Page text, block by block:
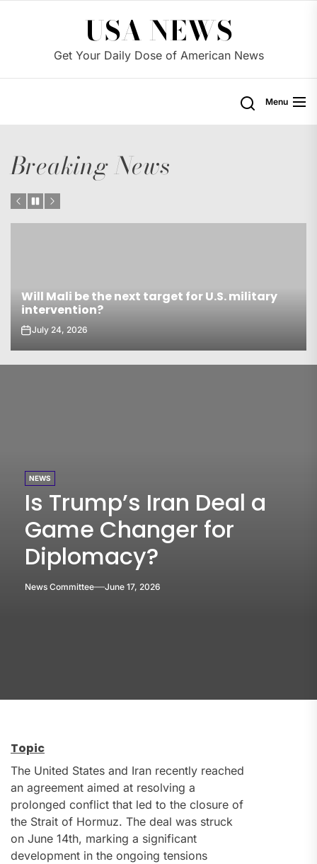
USA NEWS
Get Your Daily Dose of American News
Menu
Breaking News
Is Trust in the U.S. Government
Low?
July 23, 2026
NEWS
Is Trump’s Iran Deal a
Game Changer for
Diplomacy?
News Committee June 17, 2026
Topic
The United States and Iran recently reached
an agreement aimed at resolving a
prolonged conflict that led to the closure of
the Strait of Hormuz. The deal was struck
on June 14th, marking a significant
development in the ongoing tensions